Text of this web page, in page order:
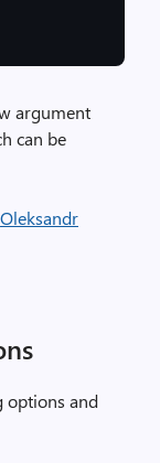
argument
can be
Oleksandr
options and